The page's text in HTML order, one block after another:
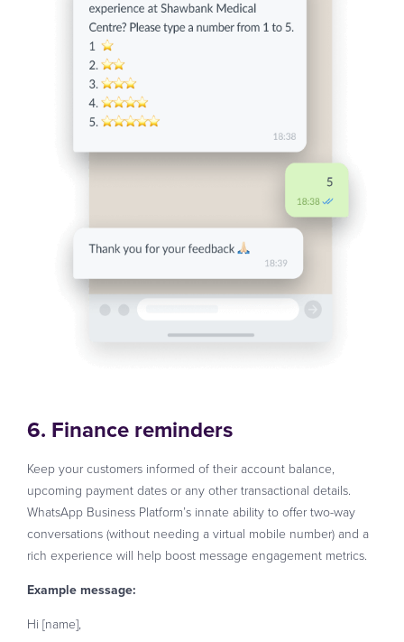
6. Finance reminders
Keep your customers informed of their account balance,
upcoming payment dates or any other transactional details.
WhatsApp Business Platform’s innate ability to offer two-way
conversations (without needing a virtual mobile number) and a
rich experience will help boost message engagement metrics.
Example message:
Hi [name],